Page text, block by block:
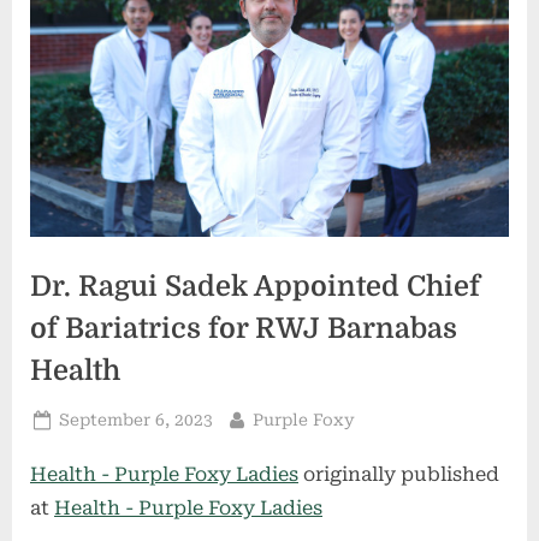
Dr. Ragui Sadek Appointed Chief
of Bariatrics for RWJ Barnabas
Health
Posted
September 6, 2023 By
Purple Foxy
Health - Purple Foxy Ladies originally published
at Health - Purple Foxy Ladies